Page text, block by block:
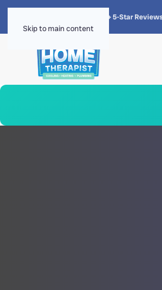
Skip to main content
4.8 · 1,300+ 5-Star